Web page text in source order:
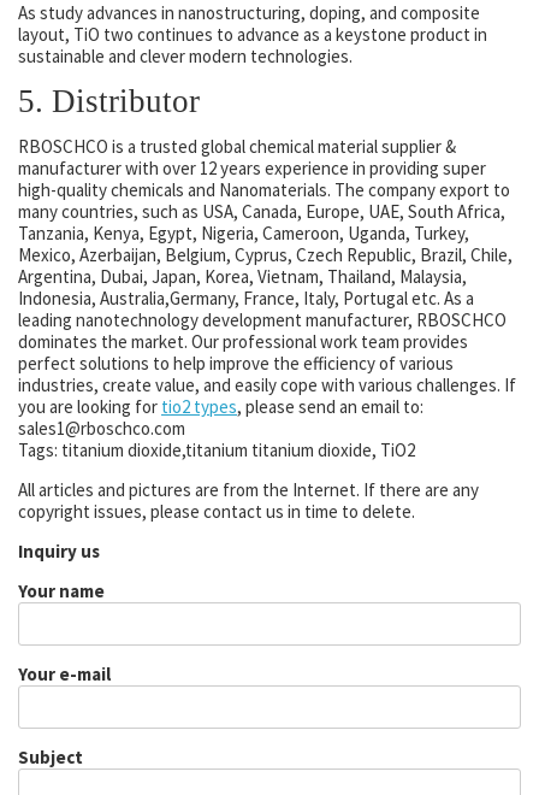
As study advances in nanostructuring, doping, and composite
layout, TiO two continues to advance as a keystone product in
sustainable and clever modern technologies.
5. Distributor
RBOSCHCO is a trusted global chemical material supplier &
manufacturer with over 12 years experience in providing super
high-quality chemicals and Nanomaterials. The company export to
many countries, such as USA, Canada, Europe, UAE, South Africa,
Tanzania, Kenya, Egypt, Nigeria, Cameroon, Uganda, Turkey,
Mexico, Azerbaijan, Belgium, Cyprus, Czech Republic, Brazil, Chile,
Argentina, Dubai, Japan, Korea, Vietnam, Thailand, Malaysia,
Indonesia, Australia,Germany, France, Italy, Portugal etc. As a
leading nanotechnology development manufacturer, RBOSCHCO
dominates the market. Our professional work team provides
perfect solutions to help improve the efficiency of various
industries, create value, and easily cope with various challenges. If
you are looking for tio2 types, please send an email to:
sales1@rboschco.com
Tags: titanium dioxide,titanium titanium dioxide, TiO2
All articles and pictures are from the Internet. If there are any
copyright issues, please contact us in time to delete.
Inquiry us
Your name
Your e-mail
Subject